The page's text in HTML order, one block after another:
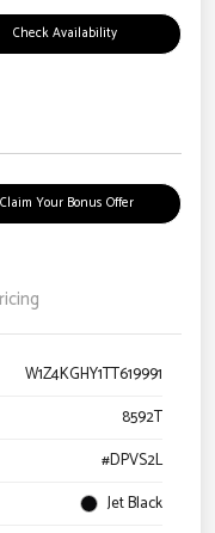
Check Availability
Claim Your Bonus Offer
W1Z4KGHY1TT619991
8592T
#DPVS2L
Jet Black